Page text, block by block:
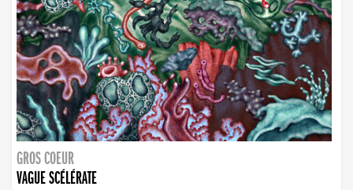
GROS COEUR
VAGUE SCÉLÉRATE